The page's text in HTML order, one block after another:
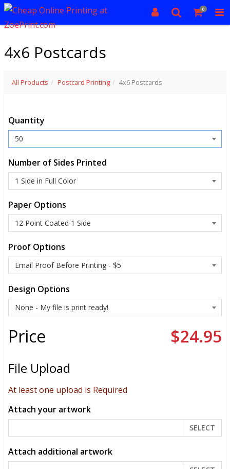
0
4x6 Postcards
All Products Postcard Printing 4x6 Postcards
Quantity
Number of Sides Printed
Paper Options
Proof Options
Design Options
Price $24.95
File Upload
At least one upload is Required
Attach your artwork
SELECT
Attach additional artwork